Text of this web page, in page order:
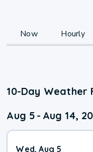
Now Hourly
10-Day Weather
Aug 5 - Aug 14,
Wed, Aug 5